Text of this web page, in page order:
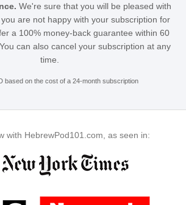
We're sure that you will be pleased with
are not happy with your subscription for
a 100% money-back guarantee within 60
can also cancel your subscription at any
time.
based on the cost of a 24-month subscription
with HebrewPod101.com, as seen in: